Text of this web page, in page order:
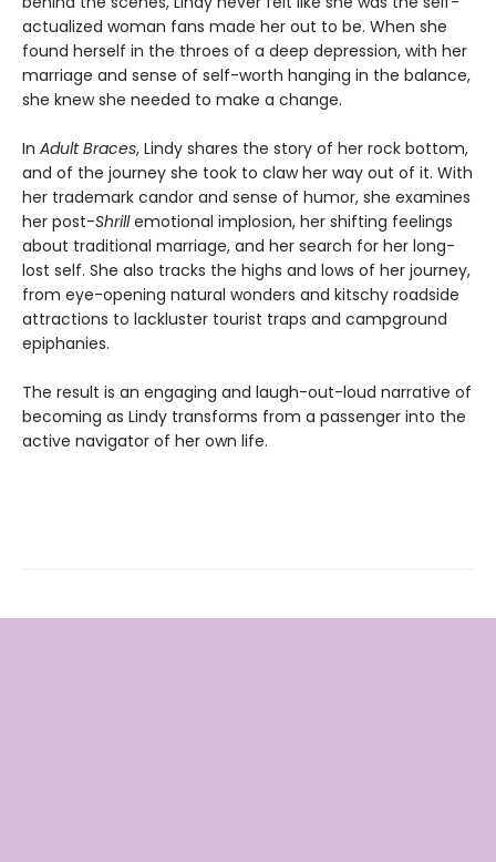
actualized woman fans made her out to be. When she
found herself in the throes of a deep depression, with her
marriage and sense of self-worth hanging in the balance,
she knew she needed to make a change.
In Adult Braces, Lindy shares the story of her rock bottom,
and of the journey she took to claw her way out of it. With
her trademark candor and sense of humor, she examines
her post-Shrillemotional implosion, her shifting feelings
about traditional marriage, and her search for her long-
lost self. She also tracks the highs and lows of her journey,
from eye-opening natural wonders and kitschy roadside
attractions to lackluster tourist traps and campground
epiphanies.
The result is an engaging and laugh-out-loud narrative of
becoming as Lindy transforms from a passenger into the
active navigator of her own life.